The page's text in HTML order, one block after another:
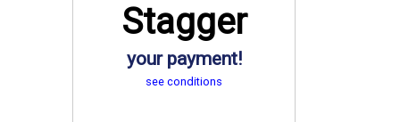
Stagger
your payment!
see conditions